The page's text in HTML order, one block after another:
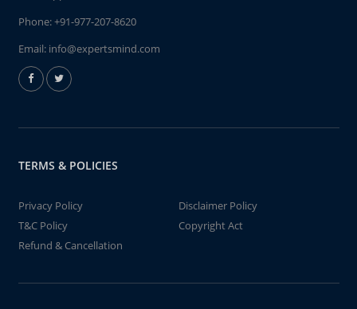
Phone:+91-977-207-8620
Email: info@expertsmind.com
TERMS & POLICIES
Privacy Policy
Disclaimer Policy
T&C Policy
Copyright Act
Refund & Cancellation